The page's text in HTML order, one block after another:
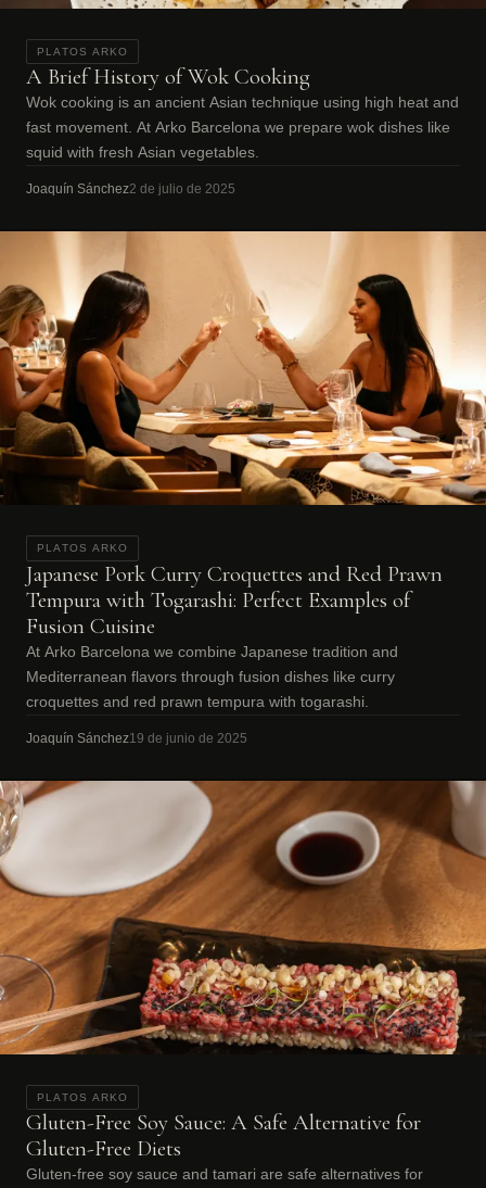
PLATOS ARKO
A Brief History of Wok Cooking
Wok cooking is an ancient Asian technique using high heat and
fast movement. At Arko Barcelona we prepare wok dishes like
squid with fresh Asian vegetables.
Joaquín Sánchez2 de julio de 2025
PLATOS ARKO
Japanese Pork Curry Croquettes and Red Prawn
Tempura with Togarashi: Perfect Examples of
Fusion Cuisine
At Arko Barcelona we combine Japanese tradition and
Mediterranean flavors through fusion dishes like curry
croquettes and red prawn tempura with togarashi.
Joaquín Sánchez19 de junio de 2025
PLATOS ARKO
Gluten-Free Soy Sauce: A Safe Alternative for
Gluten-Free Diets
Gluten-free soy sauce and tamari are safe alternatives for